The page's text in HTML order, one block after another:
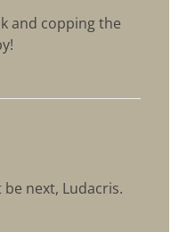
and copping the
next, Ludacris.